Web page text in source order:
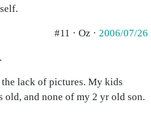
#11 · Oz · 2006/07/26
lack of pictures. My kids
old, and none of my 2 yr old son.